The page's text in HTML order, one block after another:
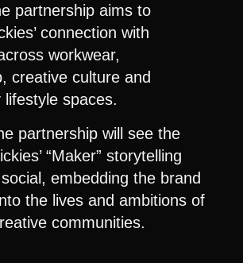
partnership aims to
connection with
workwear,
creative culture and
spaces.
partnership will see the
“Maker” storytelling
embedding the brand
the lives and ambitions of
communities.